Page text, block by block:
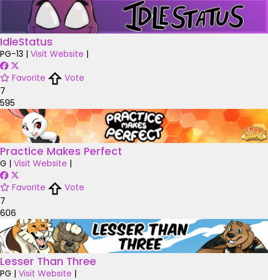
IdleStatus
PG-13 | Visit Website |
Favorite
Vote
7
595
Practice Makes Perfect
G | Visit Website |
Favorite
Vote
7
606
Lesser Than Three
PG | Visit Website |